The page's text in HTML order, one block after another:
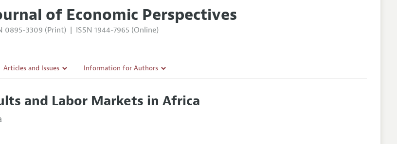
of Economic Perspectives
0895-3309 (Print) | ISSN 1944-7965 (Online)
Articles and Issues
All Issues
Information for Authors
and Labor Markets in Africa